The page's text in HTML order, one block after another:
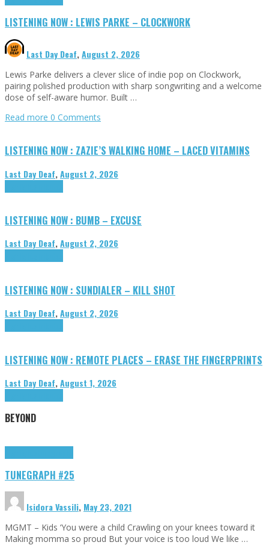
LISTENING NOW : LEWIS PARKE – CLOCKWORK
Last Day Deaf,August 2, 2026
Lewis Parke delivers a clever slice of indie pop on Clockwork,
pairing polished production with sharp songwriting and a welcome
dose of self-aware humor. Built …
Read more 0 Comments
LISTENING NOW : ZAZIE’S WALKING HOME – LACED VITAMINS
Last Day Deaf,August 2, 2026
LISTENING NOW : BUMB – EXCUSE
Last Day Deaf,August 2, 2026
LISTENING NOW : SUNDIALER – KILL SHOT
Last Day Deaf,August 2, 2026
LISTENING NOW : REMOTE PLACES – ERASE THE FINGERPRINTS
Last Day Deaf,August 1, 2026
BEYOND
TUNEGRAPH #25
Isidora Vassili, May 23, 2021
MGMT – Kids ‘You were a child Crawling on your knees toward it
Making momma so proud But your voice is too loud We like …